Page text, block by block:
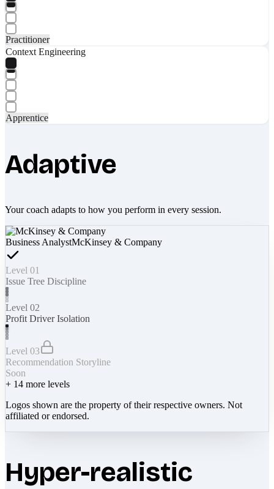
Practitioner
Context Engineering
Apprentice
Adaptive
Your coach adapts to how you perform in every session.
Business AnalystMcKinsey & Company
Level 01
Issue Tree Discipline
Level 02
Profit Driver Isolation
Level 03
Recommendation Storyline
Soon
+ 14 more levels
Logos shown are the property of their respective owners. Not
affiliated or endorsed.
Hyper-realistic